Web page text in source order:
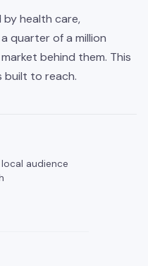
by health care,
quarter of a million
behind them. This
built to reach.
audience